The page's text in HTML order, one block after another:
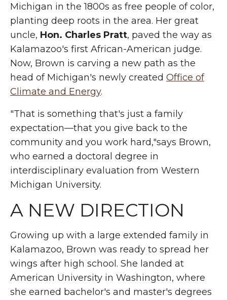
Michigan in the 1800s as free people of color,
planting deep roots in the area. Her great
uncle, Hon. Charles Pratt, paved the way as
Kalamazoo's first African-American judge.
Now, Brown is carving a new path as the
head of Michigan's newly created Office of
Climate and Energy.
"That is something that's just a family
expectation—that you give back to the
community and you work hard,"says Brown,
who earned a doctoral degree in
interdisciplinary evaluation from Western
Michigan University.
A NEW DIRECTION
Growing up with a large extended family in
Kalamazoo, Brown was ready to spread her
wings after high school. She landed at
American University in Washington, where
she earned bachelor's and master's degrees